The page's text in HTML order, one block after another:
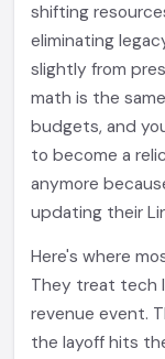
shifting
eliminating
slightly from
math is the
budgets, and
to become a
anymore
updating their
Here's where
They treat tech
revenue event.
the layoff hits